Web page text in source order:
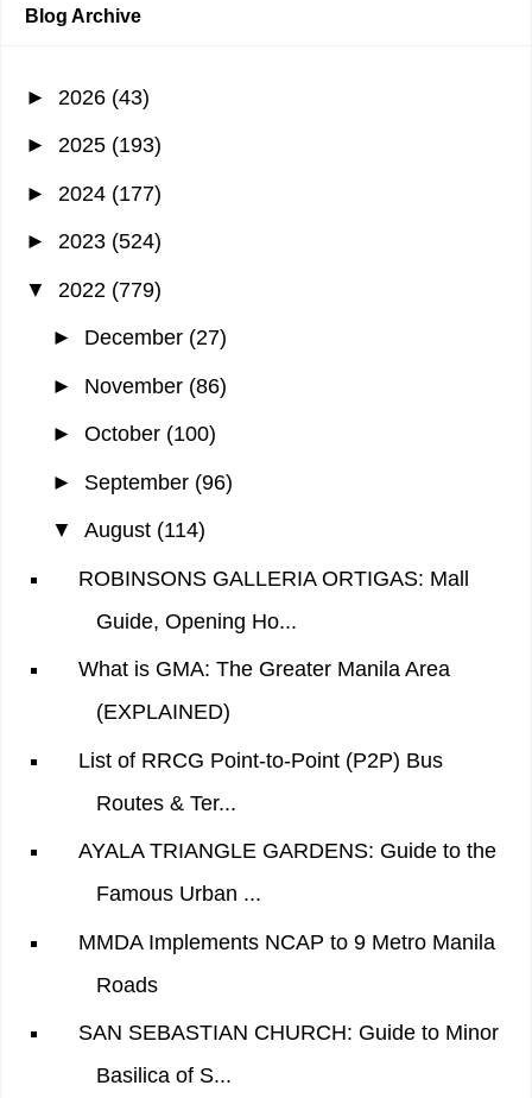
Blog Archive
► 2026 (43)
► 2025 (193)
► 2024 (177)
► 2023 (524)
▼ 2022 (779)
► December (27)
► November (86)
► October (100)
► September (96)
▼ August (114)
ROBINSONS GALLERIA ORTIGAS: Mall
Guide, Opening Ho...
What is GMA: The Greater Manila Area
(EXPLAINED)
List of RRCG Point-to-Point (P2P) Bus
Routes & Ter...
AYALA TRIANGLE GARDENS: Guide to the
Famous Urban ...
MMDA Implements NCAP to 9 Metro Manila
Roads
SAN SEBASTIAN CHURCH: Guide to Minor
Basilica of S...